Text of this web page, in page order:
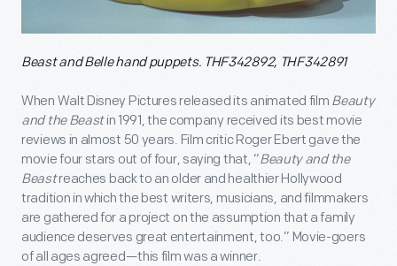
Beast and Belle hand puppets. THF342892, THF342891
When Walt Disney Pictures released its animated film Beauty
and the Beastin 1991, the company received its best movie
reviews in almost 50 years. Film critic Roger Ebert gave the
movie four stars out of four, saying that, “Beauty and the
Beastreaches back to an older and healthier Hollywood
tradition in which the best writers, musicians, and filmmakers
are gathered for a project on the assumption that a family
audience deserves great entertainment, too.” Movie-goers
of all ages agreed—this film was a winner.